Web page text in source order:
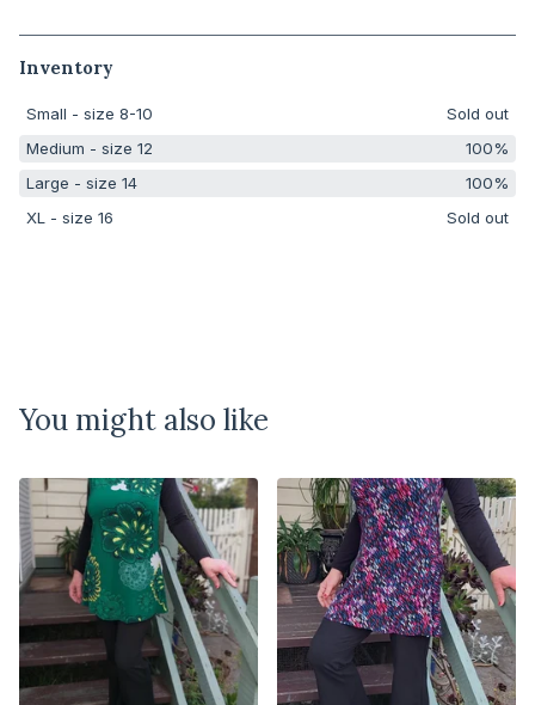
Inventory
Small - size 8-10
Sold out
Medium - size 12
100%
Large - size 14
100%
XL - size 16
Sold out
You might also like